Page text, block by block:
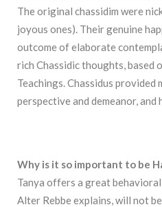
The original chassidim were
joyous ones). Their genuine
outcome of elaborate
rich Chassidic thoughts, based
Teachings. Chassidus
perspective and demeanor, and
Why is it so important to be
Tanya offers a great
Alter Rebbe explains, will not